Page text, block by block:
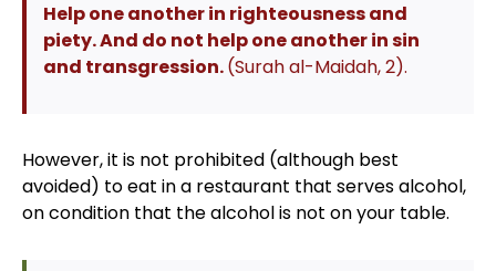
Help one another in righteousness and
piety. And do not help one another in sin
and transgression.(Surah al-Maidah, 2).
However, it is not prohibited (although best
avoided) to eat in a restaurant that serves alcohol,
on condition that the alcohol is not on your table.